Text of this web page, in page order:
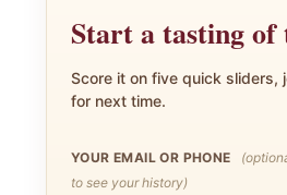
Start a tasting of
Score it on five quick
for next time.
YOUR EMAIL OR PHONE
to see your history)